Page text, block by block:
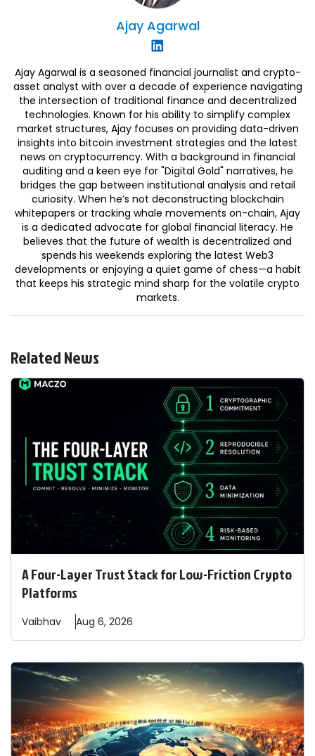
Ajay Agarwal
Ajay Agarwal is a seasoned financial journalist and crypto-
asset analyst with over a decade of experience navigating
the intersection of traditional finance and decentralized
technologies. Known for his ability to simplify complex
market structures, Ajay focuses on providing data-driven
insights into bitcoin investment strategies and the latest
news on cryptocurrency. With a background in financial
auditing and a keen eye for "Digital Gold" narratives, he
bridges the gap between institutional analysis and retail
curiosity. When he’s not deconstructing blockchain
whitepapers or tracking whale movements on-chain, Ajay
is a dedicated advocate for global financial literacy. He
believes that the future of wealth is decentralized and
spends his weekends exploring the latest Web3
developments or enjoying a quiet game of chess—a habit
that keeps his strategic mind sharp for the volatile crypto
markets.
Related News
A Four-Layer Trust Stack for Low-Friction Crypto
Platforms
Vaibhav Aug 6, 2026